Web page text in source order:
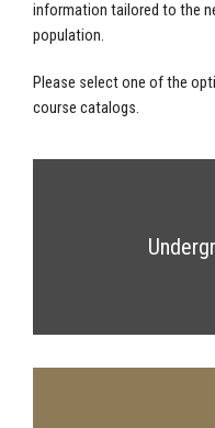
information tailored to the
population.
Please select one of the
course catalogs.